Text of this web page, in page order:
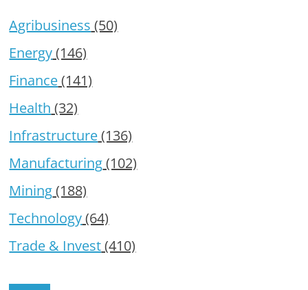
Agribusiness (50)
Energy(146)
Finance(141)
Health (32)
Infrastructure(136)
Manufacturing(102)
Mining(188)
Technology(64)
Trade & Invest(410)